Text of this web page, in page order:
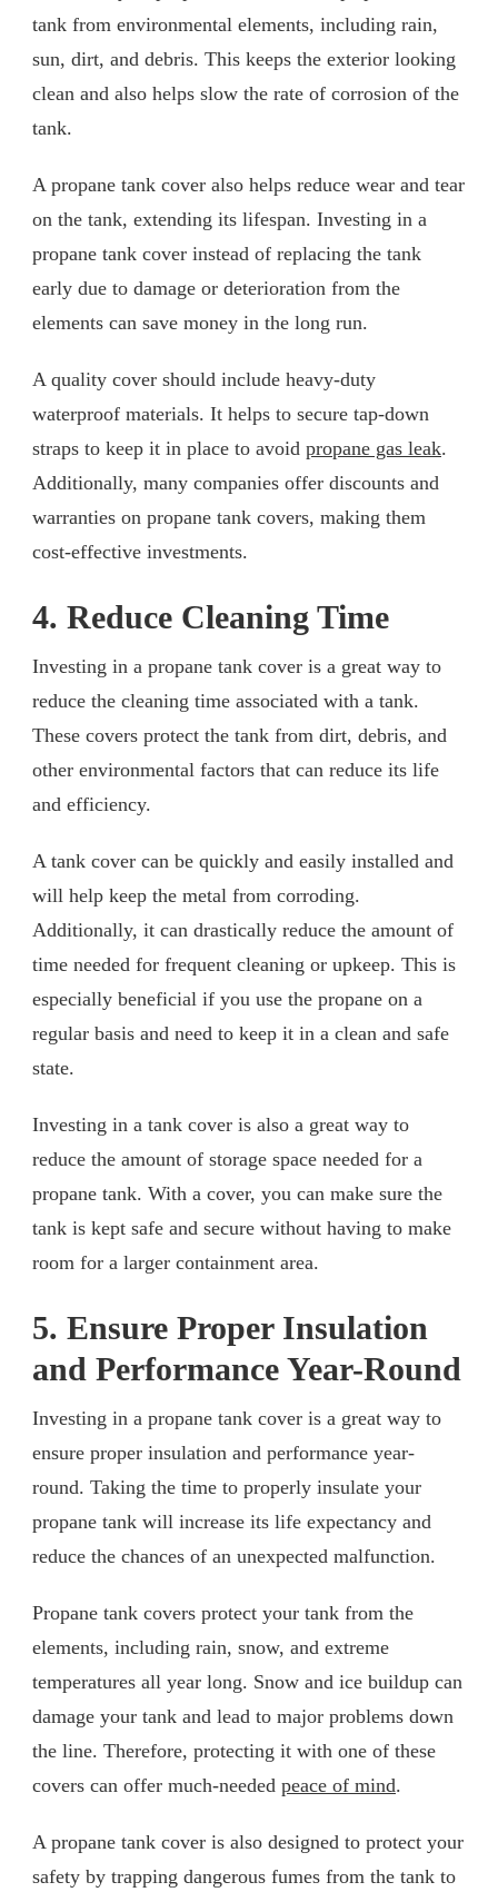
tank from environmental elements, including rain,
sun, dirt, and debris. This keeps the exterior looking
clean and also helps slow the rate of corrosion of the
tank.
A propane tank cover also helps reduce wear and tear
on the tank, extending its lifespan. Investing in a
propane tank cover instead of replacing the tank
early due to damage or deterioration from the
elements can save money in the long run.
A quality cover should include heavy-duty
waterproof materials. It helps to secure tap-down
straps to keep it in place to avoid propane gas leak.
Additionally, many companies offer discounts and
warranties on propane tank covers, making them
cost-effective investments.
4. Reduce Cleaning Time
Investing in a propane tank cover is a great way to
reduce the cleaning time associated with a tank.
These covers protect the tank from dirt, debris, and
other environmental factors that can reduce its life
and efficiency.
A tank cover can be quickly and easily installed and
will help keep the metal from corroding.
Additionally, it can drastically reduce the amount of
time needed for frequent cleaning or upkeep. This is
especially beneficial if you use the propane on a
regular basis and need to keep it in a clean and safe
state.
Investing in a tank cover is also a great way to
reduce the amount of storage space needed for a
propane tank. With a cover, you can make sure the
tank is kept safe and secure without having to make
room for a larger containment area.
5. Ensure Proper Insulation
and Performance Year-Round
Investing in a propane tank cover is a great way to
ensure proper insulation and performance year-
round. Taking the time to properly insulate your
propane tank will increase its life expectancy and
reduce the chances of an unexpected malfunction.
Propane tank covers protect your tank from the
elements, including rain, snow, and extreme
temperatures all year long. Snow and ice buildup can
damage your tank and lead to major problems down
the line. Therefore, protecting it with one of these
covers can offer much-needed peace of mind.
A propane tank cover is also designed to protect your
safety by trapping dangerous fumes from the tank to